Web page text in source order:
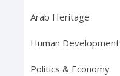
Arab Heritage
Human Development
Politics & Economy